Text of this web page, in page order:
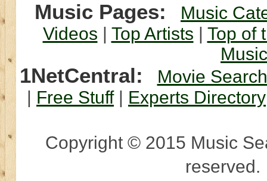
Music Pages:
Music
Videos | Top Artists | Top of
1NetCentral:
Movie Search
| Free Stuff| Experts Directory
Copyright © 2015 Music
reserved.